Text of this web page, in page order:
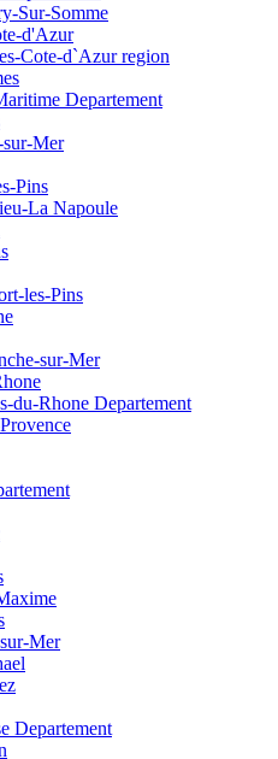
Sur-Somme
d'Azur
Cote-d`Azur region
Departement
sur-Mer
Pins
La Napoule
les-Pins
sur-Mer
du-Rhone Departement
Mer
Departement